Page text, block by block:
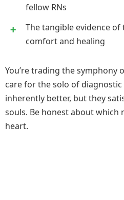
fellow RNs
The tangible evidence
comfort and healing
You’re trading the symphony
care for the solo of
inherently better, but they
souls. Be honest about which
heart.